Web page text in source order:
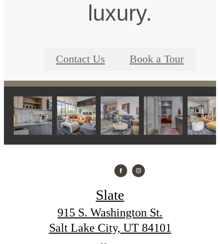
luxury.
Contact Us Book a Tour
Slate
915 S. Washington St.
Salt Lake City, UT 84101